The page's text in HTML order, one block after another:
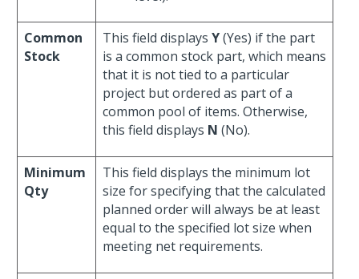
Common
Stock
This field displays Y(Yes) if the part
is a common stock part, which means
that it is not tied to a particular
project but ordered as part of a
common pool of items. Otherwise,
this field displays N (No).
Minimum
Qty
This field displays the minimum lot
size for specifying that the calculated
planned order will always be at least
equal to the specified lot size when
meeting net requirements.